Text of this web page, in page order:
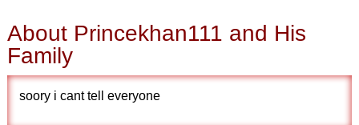
About Princekhan111 and His
Family
soory i cant tell everyone